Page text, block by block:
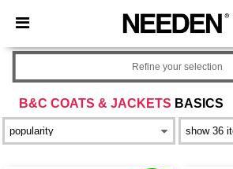
× Needen App
Better prices on app!
B&C COATS & JACKETS BASICS
Refine your selection